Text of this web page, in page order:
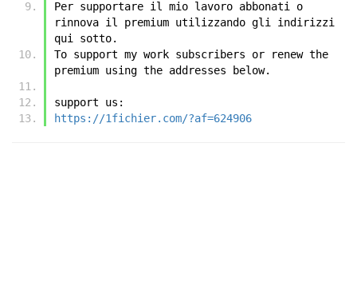
Per supportare il mio lavoro abbonati o
rinnova il premium utilizzando gli indirizzi
qui sotto.
To support my work subscribers or renew the
premium using the addresses below.
support us:
https://1fichier.com/?af=624906